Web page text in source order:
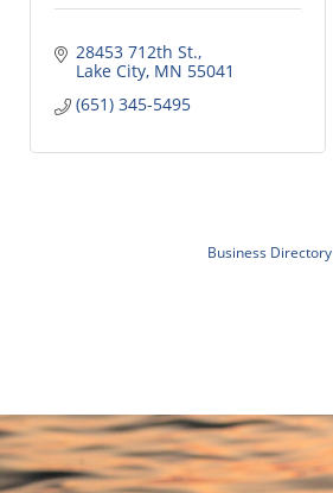
28453 712th St.
Lake City MN 55041
(651) 345-5495
Business Directory